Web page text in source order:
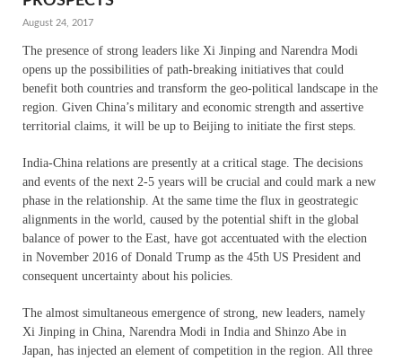
August 24, 2017
The presence of strong leaders like Xi Jinping and Narendra Modi
opens up the possibilities of path-breaking initiatives that could
benefit both countries and transform the geo-political landscape in the
region. Given China’s military and economic strength and assertive
territorial claims, it will be up to Beijing to initiate the first steps.
India-China relations are presently at a critical stage. The decisions
and events of the next 2-5 years will be crucial and could mark a new
phase in the relationship. At the same time the flux in geostrategic
alignments in the world, caused by the potential shift in the global
balance of power to the East, have got accentuated with the election
in November 2016 of Donald Trump as the 45th US President and
consequent uncertainty about his policies.
The almost simultaneous emergence of strong, new leaders, namely
Xi Jinping in China, Narendra Modi in India and Shinzo Abe in
Japan, has injected an element of competition in the region. All three